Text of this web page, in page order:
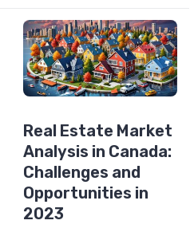
Real Estate Market
Analysis in Canada:
Challenges and
Opportunities in
2023